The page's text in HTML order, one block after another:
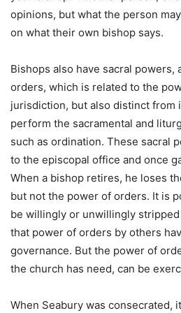
opinions, but what the person
on what their own bishop says.
Bishops also have sacral powers,
orders, which is related to the
jurisdiction, but also distinct from
perform the sacramental and
such as ordination. These sacral
to the episcopal office and once
When a bishop retires, he loses
but not the power of orders. It is
be willingly or unwillingly
that power of orders by others
governance. But the power of
the church has need, can be
When Seabury was consecrated,